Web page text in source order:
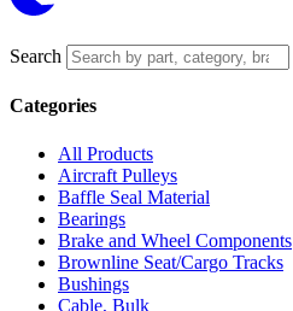
Search
Categories
All Products
Aircraft Pulleys
Baffle Seal Material
Bearings
Brake and Wheel Components
Brownline Seat/Cargo Tracks
Bushings
Cable, Bulk